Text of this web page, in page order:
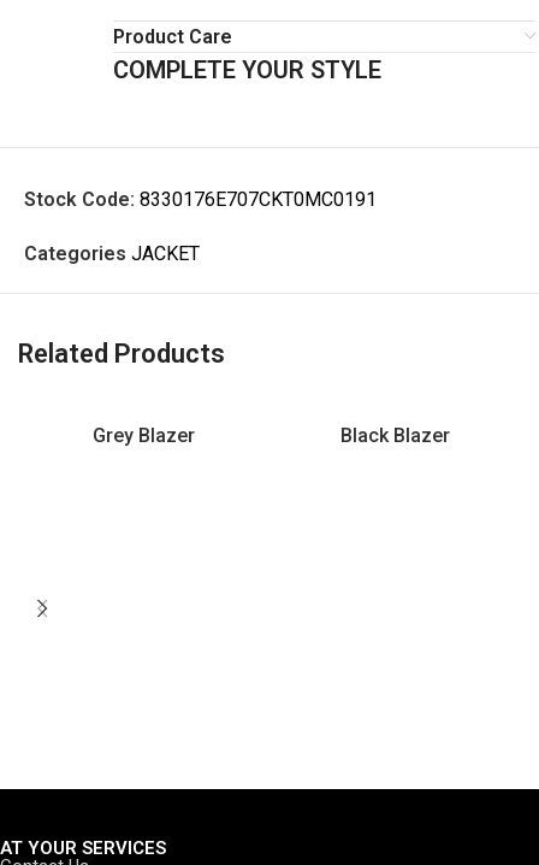
Product Care
COMPLETE YOUR STYLE
Stock Code: 8330176E707CKT0MC0191
Categories JACKET
Related Products
Grey Blazer Black Blazer
AT YOUR SERVICES